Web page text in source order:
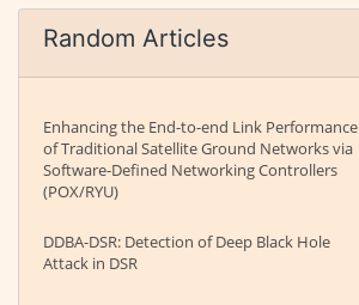
Random Articles
Enhancing the End-to-end Link Performance
of Traditional Satellite Ground Networks via
Software-Defined Networking Controllers
(POX/RYU)
DDBA-DSR: Detection of Deep Black Hole
Attack in DSR